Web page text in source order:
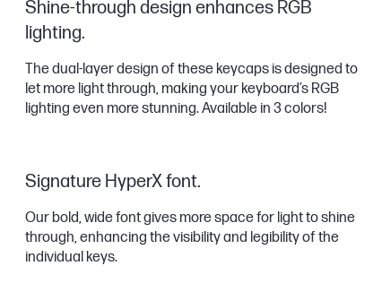
Shine-through design enhances RGB
lighting.
The dual-layer design of these keycaps is designed to
let more light through, making your keyboard’s RGB
lighting even more stunning. Available in 3 colors!
Signature HyperX font.
Our bold, wide font gives more space for light to shine
through, enhancing the visibility and legibility of the
individual keys.